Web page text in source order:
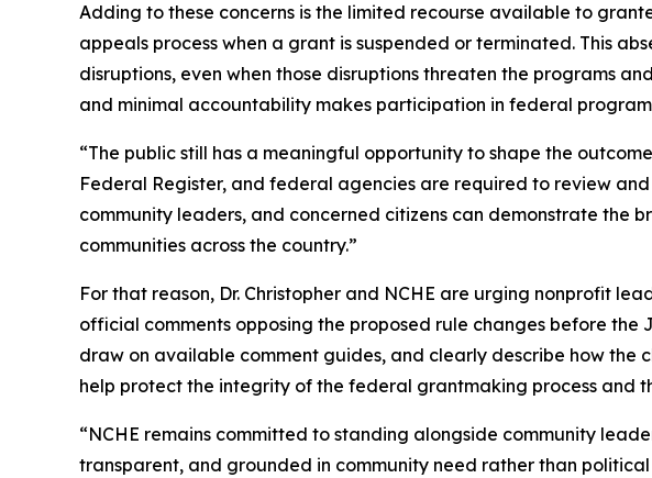
Adding to these concerns is the limited recourse available to
appeals process when a grant is suspended or terminated. This
disruptions, even when those disruptions threaten the programs
and minimal accountability makes participation in federal
“The public still has a meaningful opportunity to shape the
Federal Register, and federal agencies are required to review
community leaders, and concerned citizens can demonstrate the
communities across the country.”
For that reason, Dr. Christopher and NCHE are urging nonprofit
official comments opposing the proposed rule changes before the
draw on available comment guides, and clearly describe how
help protect the integrity of the federal grantmaking process and
“NCHE remains committed to standing alongside community
transparent, and grounded in community need rather than political